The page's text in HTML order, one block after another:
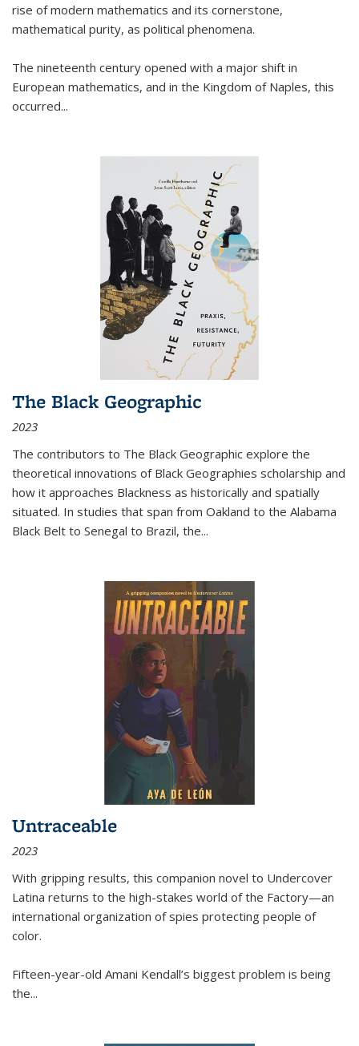
rise of modern mathematics and its cornerstone,
mathematical purity, as political phenomena.
The nineteenth century opened with a major shift in
European mathematics, and in the Kingdom of Naples, this
occurred...
The Black Geographic
2023
The contributors to The Black Geographic explore the
theoretical innovations of Black Geographies scholarship and
how it approaches Blackness as historically and spatially
situated. In studies that span from Oakland to the Alabama
Black Belt to Senegal to Brazil, the...
Untraceable
2023
With gripping results, this companion novel to Undercover
Latina returns to the high-stakes world of the Factory—an
international organization of spies protecting people of
color.
Fifteen-year-old Amani Kendall’s biggest problem is being
the...